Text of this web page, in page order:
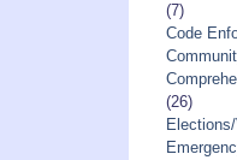
(7)
Code
(26)